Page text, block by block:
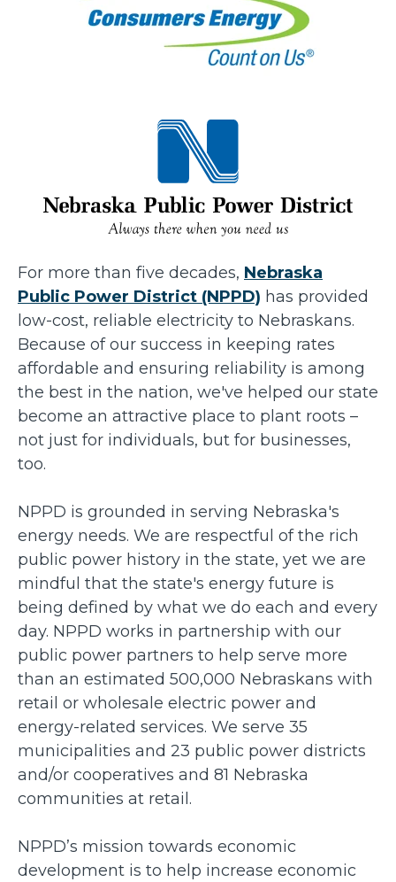
For more than five decades, Nebraska
Public Power District (NPPD) has provided
low-cost, reliable electricity to Nebraskans.
Because of our success in keeping rates
affordable and ensuring reliability is among
the best in the nation, we've helped our state
become an attractive place to plant roots –
not just for individuals, but for businesses,
too.
NPPD is grounded in serving Nebraska's
energy needs. We are respectful of the rich
public power history in the state, yet we are
mindful that the state's energy future is
being defined by what we do each and every
day. NPPD works in partnership with our
public power partners to help serve more
than an estimated 500,000 Nebraskans with
retail or wholesale electric power and
energy-related services. We serve 35
municipalities and 23 public power districts
and/or cooperatives and 81 Nebraska
communities at retail.
NPPD’s mission towards economic
development is to help increase economic